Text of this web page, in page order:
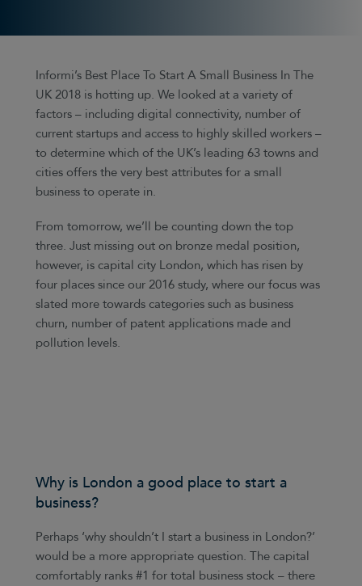
Informi’s Best Place To Start A Small Business In The
UK 2018 is hotting up. We looked at a variety of
factors – including digital connectivity, number of
current startups and access to highly skilled workers –
to determine which of the UK’s leading 63 towns and
cities offers the very best attributes for a small
business to operate in.
From tomorrow, we’ll be counting down the top
three. Just missing out on bronze medal position,
however, is capital city London, which has risen by
four places since our 2016 study, where our focus was
slated more towards categories such as business
churn, number of patent applications made and
pollution levels.
Why is London a good place to start a
business?
Perhaps ‘why shouldn’t I start a business in London?’
would be a more appropriate question. The capital
comfortably ranks #1 for total business stock – there